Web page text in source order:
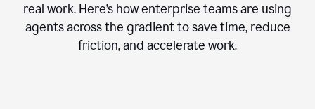
real work. Here’s how enterprise teams are using
agents across the gradient to save time, reduce
friction, and accelerate work.